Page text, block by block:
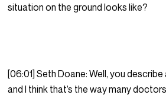
situation on the ground looks like?
[06:01] Seth Doane: Well, you
and I think that’s the way many